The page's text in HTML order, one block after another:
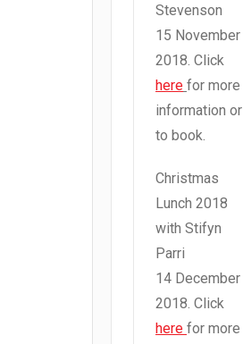
Stevenson
15 November
2018. Click
here for more
information or
to book.
Christmas
Lunch 2018
with Stifyn
Parri
14 December
2018. Click
here for more